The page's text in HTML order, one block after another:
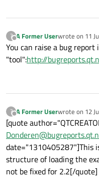
?
Offline
A Former Userwrote on 11
last edited by
You can raise a bug report
"tool":http://
?
Offline
A Former Userwrote on 12
last edited by
[quote
date="1310405287"]This
structure of loading the
not be fixed for 2.2[/quote]